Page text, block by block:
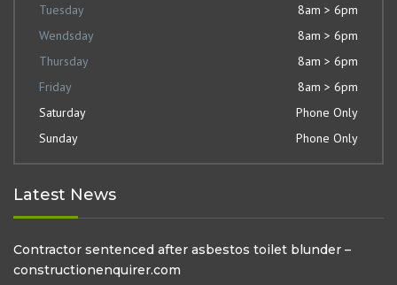
Tuesday
8am > 6pm
Wendsday
8am > 6pm
Thursday
8am > 6pm
Friday
8am > 6pm
Saturday
Phone Only
Sunday
Phone Only
Latest News
Contractor sentenced after asbestos toilet blunder –
constructionenquirer.com